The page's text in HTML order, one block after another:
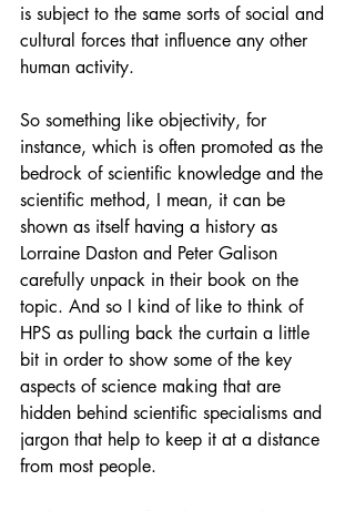
is subject to the same sorts of social and
cultural forces that influence any other
human activity.
So something like objectivity, for
instance, which is often promoted as the
bedrock of scientific knowledge and the
scientific method, I mean, it can be
shown as itself having a history as
Lorraine Daston and Peter Galison
carefully unpack in their book on the
topic. And so I kind of like to think of
HPS as pulling back the curtain a little
bit in order to show some of the key
aspects of science making that are
hidden behind scientific specialisms and
jargon that help to keep it at a distance
from most people.